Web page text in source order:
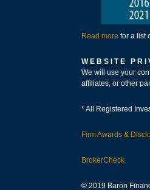
Read more for a list
WEBSITE
We will use your
affiliates, or other
* All Registered
Firm Awards &
BrokerCheck
© 2019 Baron